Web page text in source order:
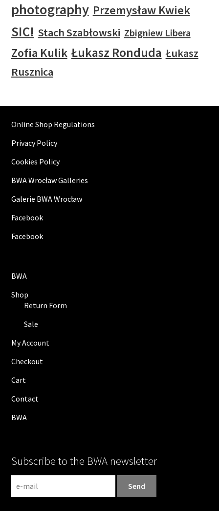
photography Przemysław Kwiek
SIC! Stach Szabłowski Zbigniew Libera
Zofia Kulik Łukasz Ronduda Łukasz
Rusznica
Online Shop Regulations
Privacy Policy
Cookies Policy
BWA Wrocław Galleries
Galerie BWA Wrocław
Facebook
Facebook
BWA
Shop
Return Form
Sale
My Account
Checkout
Cart
Contact
BWA
Subscribe to the BWA newsletter